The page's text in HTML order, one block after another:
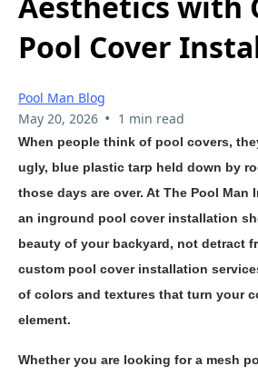
Pool Cover
Pool Man Blog
May 20, 2026 • 1 min read
When people think of pool covers,
ugly, blue plastic tarp held down by
those days are over. At The Pool Man
an inground pool cover installation
beauty of your backyard, not detract
custom pool cover installation
of colors and textures that turn your
element.
Whether you are looking for a mesh